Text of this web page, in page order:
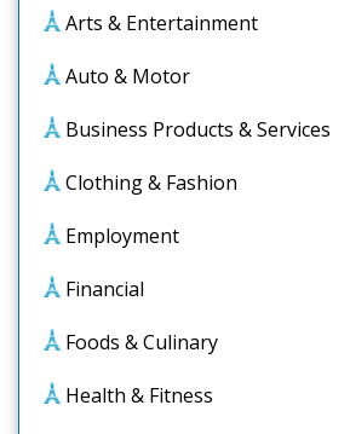
Arts & Entertainment
Auto & Motor
Business Products & Services
Clothing & Fashion
Employment
Financial
Foods & Culinary
Health & Fitness